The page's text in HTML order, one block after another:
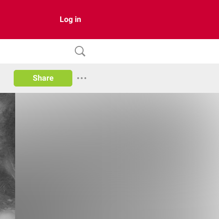
Log in
Share